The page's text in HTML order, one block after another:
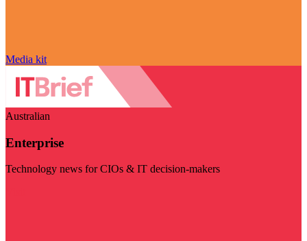
Media kit
Australian
Enterprise
Technology news for CIOs & IT decision-makers